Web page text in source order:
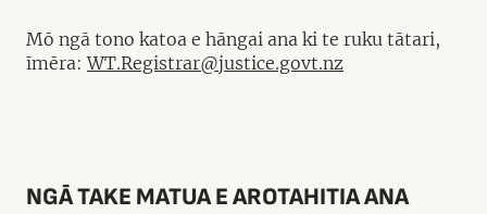
Mō ngā tono katoa e hāngai ana ki te ruku tātari,
īmēra:WT.Registrar@justice.govt.nz
NGĀ TAKE MATUA E AROTAHITIA ANA